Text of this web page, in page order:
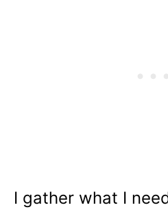
I gather what I